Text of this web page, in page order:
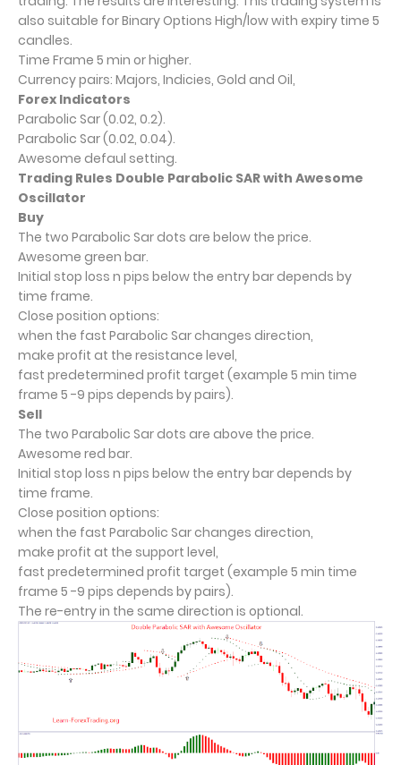
also suitable for Binary Options High/low with expiry time 5
candles.
Time Frame 5 min or higher.
Currency pairs: Majors, Indicies, Gold and Oil,
Forex Indicators
Parabolic Sar (0.02, 0.2).
Parabolic Sar (0.02, 0.04).
Awesome defaul setting.
Trading Rules Double Parabolic SAR with Awesome
Oscillator
Buy
The two Parabolic Sar dots are below the price.
Awesome green bar.
Initial stop loss n pips below the entry bar depends by
time frame.
Close position options:
when the fast Parabolic Sar changes direction,
make profit at the resistance level,
fast predetermined profit target (example 5 min time
frame 5 -9 pips depends by pairs).
Sell
The two Parabolic Sar dots are above the price.
Awesome red bar.
Initial stop loss n pips below the entry bar depends by
time frame.
Close position options:
when the fast Parabolic Sar changes direction,
make profit at the support level,
fast predetermined profit target (example 5 min time
frame 5 -9 pips depends by pairs).
The re-entry in the same direction is optional.